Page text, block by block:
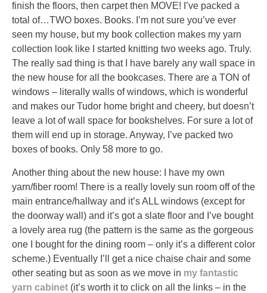
finish the floors, then carpet then MOVE! I’ve packed a
total of…TWO boxes. Books. I’m not sure you’ve ever
seen my house, but my book collection makes my yarn
collection look like I started knitting two weeks ago. Truly.
The really sad thing is that I have barely any wall space in
the new house for all the bookcases. There are a TON of
windows – literally walls of windows, which is wonderful
and makes our Tudor home bright and cheery, but doesn’t
leave a lot of wall space for bookshelves. For sure a lot of
them will end up in storage. Anyway, I’ve packed two
boxes of books. Only 58 more to go.
Another thing about the new house: I have my own
yarn/fiber room! There is a really lovely sun room off of the
main entrance/hallway and it’s ALL windows (except for
the doorway wall) and it’s got a slate floor and I’ve bought
a lovely area rug (the pattern is the same as the gorgeous
one I bought for the dining room – only it’s a different color
scheme.) Eventually I’ll get a nice chaise chair and some
other seating but as soon as we move in my fantastic
yarn cabinet (it’s worth it to click on all the links – in the